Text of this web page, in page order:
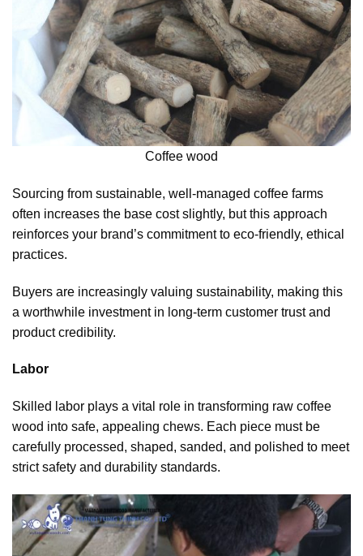
Coffee wood
Sourcing from sustainable, well-managed coffee farms
often increases the base cost slightly, but this approach
reinforces your brand’s commitment to eco-friendly, ethical
practices.
Buyers are increasingly valuing sustainability, making this
a worthwhile investment in long-term customer trust and
product credibility.
Labor
Skilled labor plays a vital role in transforming raw coffee
wood into safe, appealing chews. Each piece must be
carefully processed, shaped, sanded, and polished to meet
strict safety and durability standards.